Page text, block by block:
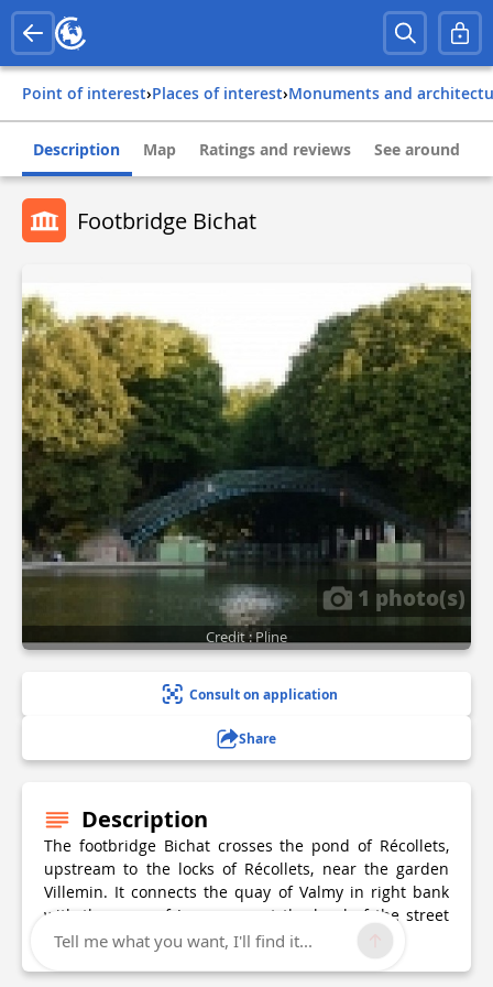
Point of interest› Places of interest› Monuments and
Description Map Ratings and reviews See around
Footbridge Bichat
1 photo(s)
Credit : Pline
Consult on application
Share
Description
The footbridge Bichat crosses the pond of Récollets,
upstream to the locks of Récollets, near the garden
Villemin. It connects the quay of Valmy in right bank
with the quay of Jemmapes at the level of the street
Bichat, to whom she owes her name.
Tell me what you want, I'll find it...